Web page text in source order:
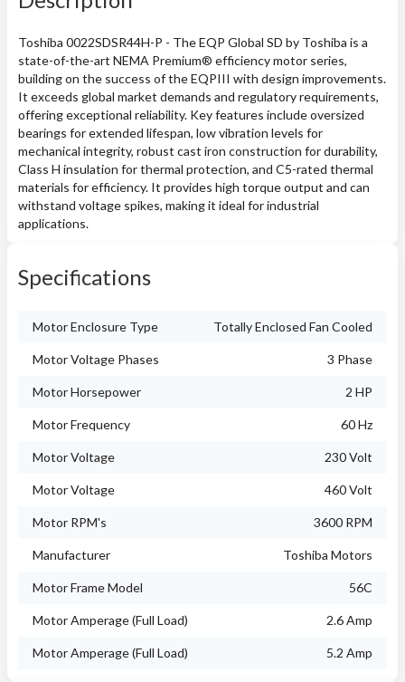
Toshiba 0022SDSR44H-P - The EQP Global SD by Toshiba is a
state-of-the-art NEMA Premium® efficiency motor series,
building on the success of the EQPIII with design improvements.
It exceeds global market demands and regulatory requirements,
offering exceptional reliability. Key features include oversized
bearings for extended lifespan, low vibration levels for
mechanical integrity, robust cast iron construction for durability,
Class H insulation for thermal protection, and C5-rated thermal
materials for efficiency. It provides high torque output and can
withstand voltage spikes, making it ideal for industrial
applications.
Specifications
Motor Enclosure Type Totally Enclosed Fan Cooled
Motor Voltage Phases 3 Phase
Motor Horsepower 2 HP
Motor Frequency 60 Hz
Motor Voltage 230 Volt
Motor Voltage 460 Volt
Motor RPM's 3600 RPM
Manufacturer Toshiba Motors
Motor Frame Model 56C
Motor Amperage (Full Load) 2.6 Amp
Motor Amperage (Full Load) 5.2 Amp